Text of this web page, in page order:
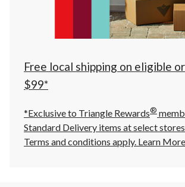
Closes
at
at
click
to
Free local shipping on eligible
$99*
*Exclusive to Triangle Rewards®
Standard Delivery items at select
Terms and conditions apply. Learn More